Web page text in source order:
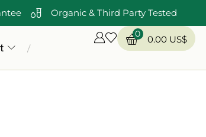
Organic & Third Party Tested
/
0 0.00 US$